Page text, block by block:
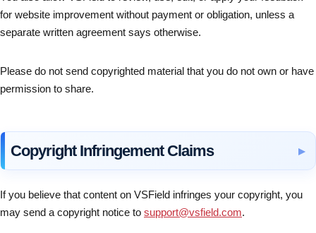
for website improvement without payment or obligation, unless a
separate written agreement says otherwise.
Please do not send copyrighted material that you do not own or have
permission to share.
Copyright Infringement Claims
If you believe that content on VSField infringes your copyright, you
may send a copyright notice to support@vsfield.com.